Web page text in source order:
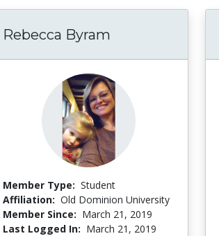
Rebecca Byram
Member Type: Student
Affiliation: Old Dominion University
Member Since: March 21, 2019
Last Logged In: March 21, 2019